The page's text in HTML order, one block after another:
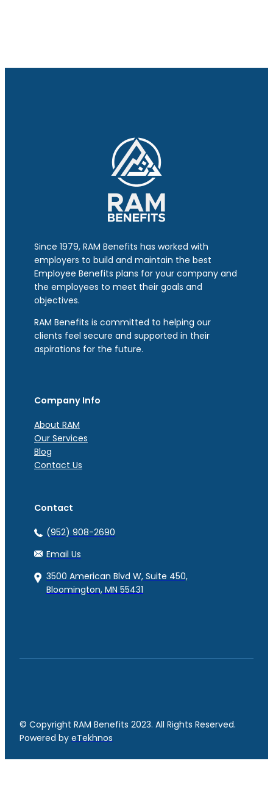
Since 1979, RAM Benefits has worked with
employers to build and maintain the best
Employee Benefits plans for your company and
the employees to meet their goals and
objectives.
RAM Benefits is committed to helping our
clients feel secure and supported in their
aspirations for the future.
Company Info
About RAM
Our Services
Blog
Contact Us
Contact
(952) 908-2690
Email Us
3500 American Blvd W, Suite 450,
Bloomington, MN 55431
© Copyright RAM Benefits 2023. All Rights Reserved.
Powered by eTekhnos